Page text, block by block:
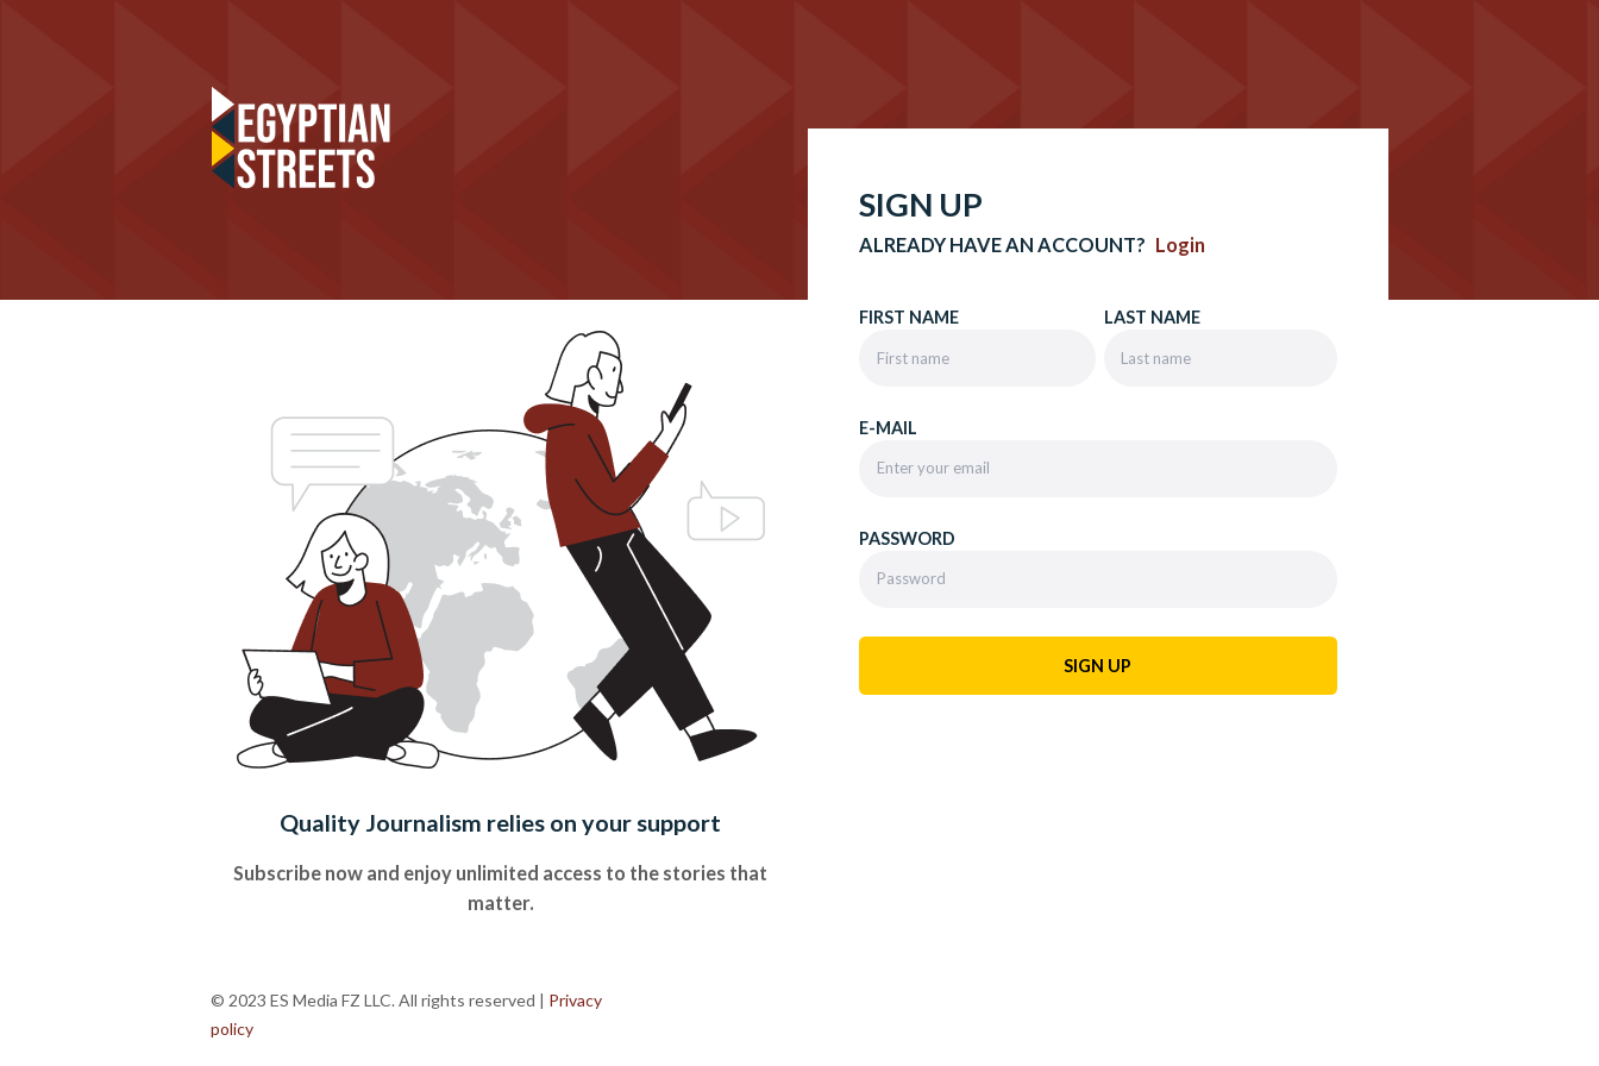
Quality Journalism relies on your support
Subscribe now and enjoy unlimited access to the stories that
matter.
SIGN UP
ALREADY HAVE AN ACCOUNT? Login
FIRST NAME LAST NAME
E-MAIL
PASSWORD
© 2023 ES Media FZ LLC. All rights reserved | Privacy
policy